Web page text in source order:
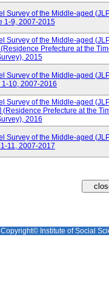
Survey of the Middle-aged
1-9, 2007-2015
Survey of the Middle-aged
Prefecture at the
2015
Survey of the Middle-aged
1-10, 2007-2016
Survey of the Middle-aged
Prefecture at the
2016
Survey of the Middle-aged
11, 2007-2017
Copyright© Institute of Social